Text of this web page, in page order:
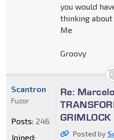
you would
thinking
Me
Groovy
Re:
Posted by
Scantron
Fuzor
Posts: 246
Joined: